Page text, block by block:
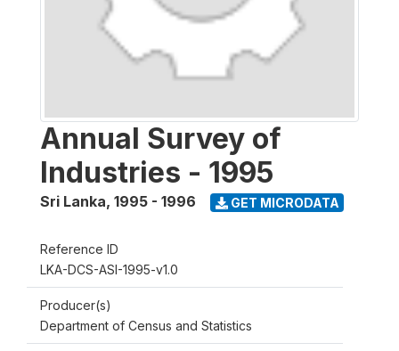
Annual Survey of
Industries - 1995
Sri Lanka, 1995 - 1996 GET MICRODATA
Reference ID
LKA-DCS-ASI-1995-v1.0
Producer(s)
Department of Census and Statistics